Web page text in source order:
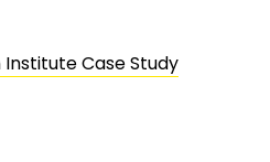
Case Study